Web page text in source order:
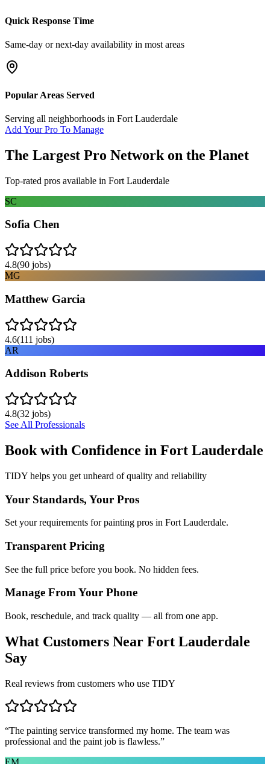
Quick Response Time
Same-day or next-day availability in most areas
Popular Areas Served
Serving all neighborhoods in Fort Lauderdale
Add Your Pro To Manage
The Largest Pro Network on the Planet
Top-rated pros available in Fort Lauderdale
SC
Sofia Chen
4.8(90 jobs)
MG
Matthew Garcia
4.6(111 jobs)
AR
Addison Roberts
4.8(32 jobs)
See All Professionals
Book with Confidence in Fort Lauderdale
TIDY helps you get unheard of quality and reliability
Your Standards, Your Pros
Set your requirements for painting pros in Fort Lauderdale.
Transparent Pricing
See the full price before you book. No hidden fees.
Manage From Your Phone
Book, reschedule, and track quality — all from one app.
What Customers Near Fort Lauderdale
Say
Real reviews from customers who use TIDY
“The painting service transformed my home. The team was
professional and the paint job is flawless.”
EM